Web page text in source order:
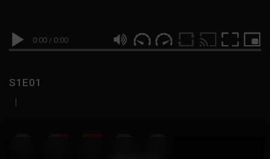
0:00 / 0:00
S1E01
|
19 999M